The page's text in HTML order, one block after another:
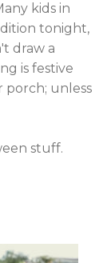
kids in
tonight,
draw a
is festive
porch; unless
stuff.